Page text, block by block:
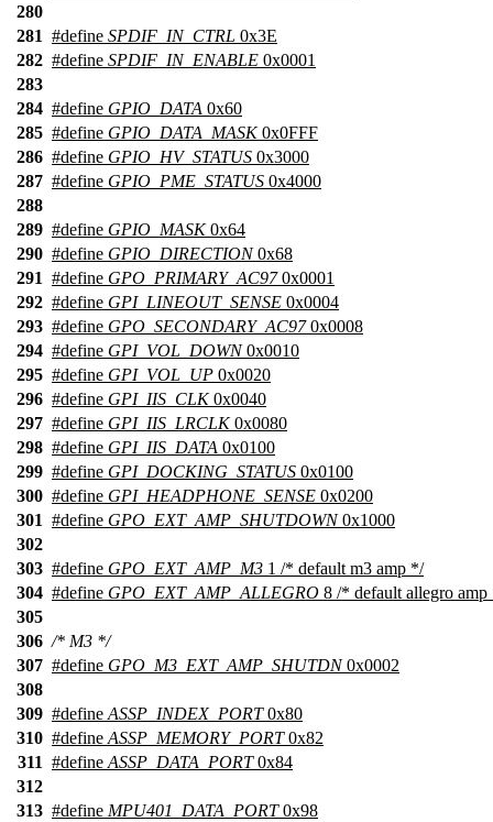
280
281 #define SPDIF_IN_CTRL 0x3E
282 #define SPDIF_IN_ENABLE 0x0001
283
284 #define GPIO_DATA 0x60
285 #define GPIO_DATA_MASK0x0FFF
286 #define GPIO_HV_STATUS 0x3000
287 #define GPIO_PME_STATUS 0x4000
288
289 #define GPIO_MASK0x64
290 #define GPIO_DIRECTION0x68
291 #define GPO_PRIMARY_AC970x0001
292 #define GPI_LINEOUT_SENSE 0x0004
293 #define GPO_SECONDARY_AC970x0008
294 #define GPI_VOL_DOWN0x0010
295 #define GPI_VOL_UP 0x0020
296 #define GPI_IIS_CLK0x0040
297 #define GPI_IIS_LRCLK0x0080
298 #define GPI_IIS_DATA 0x0100
299 #define GPI_DOCKING_STATUS 0x0100
300 #define GPI_HEADPHONE_SENSE 0x0200
301 #define GPO_EXT_AMP_SHUTDOWN0x1000
302
303 #define GPO_EXT_AMP_M3 1 /* default m3 amp */
304 #define GPO_EXT_AMP_ALLEGRO 8 /* default allegro amp
305
306 /* M3 */
307 #define GPO_M3_EXT_AMP_SHUTDN0x0002
308
309 #define ASSP_INDEX_PORT0x80
310 #define ASSP_MEMORY_PORT0x82
311 #define ASSP_DATA_PORT0x84
312
313 #define MPU401_DATA_PORT0x98